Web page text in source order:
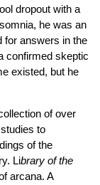
dropout with a
he was an
for answers in the
confirmed skeptic
existed, but he
of over
to
of the
Library of the
arcana. A